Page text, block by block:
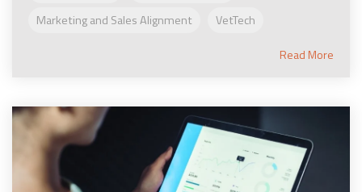
Marketing and Sales Alignment
VetTech
Read More